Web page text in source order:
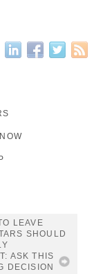
LEAVE
SHOULD
ASK THIS
DECISION